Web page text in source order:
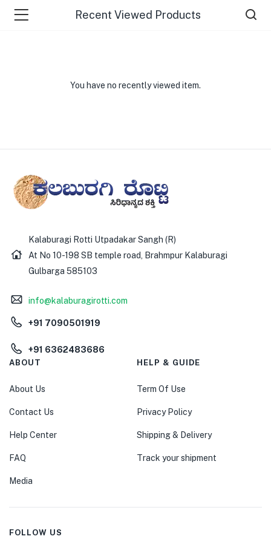
Recent Viewed Products
You have no recently viewed item.
Kalaburagi Rotti Utpadakar Sangh (R)
At No 10-198 SB temple road, Brahmpur Kalaburagi
Gulbarga 585103
info@kalaburagirotti.com
+91 7090501919
+91 6362483686
ABOUT
About Us
Contact Us
Help Center
FAQ
Media
HELP & GUIDE
Term Of Use
Privacy Policy
Shipping & Delivery
Track your shipment
FOLLOW US